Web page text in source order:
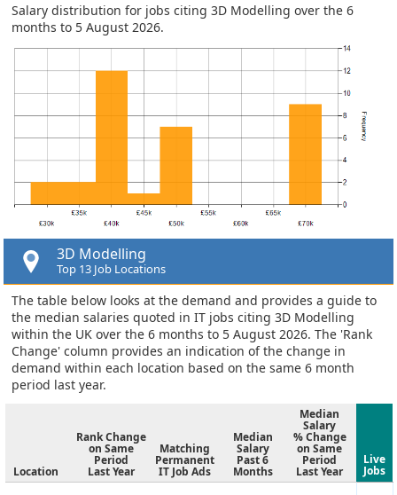
Salary distribution for jobs citing 3D Modelling over the 6
months to 5 August 2026.
3D Modelling
Top 13 Job Locations
The table below looks at the demand and provides a guide to
the median salaries quoted in IT jobs citing 3D Modelling
within the UK over the 6 months to 5 August 2026. The 'Rank
Change' column provides an indication of the change in
demand within each location based on the same 6 month
period last year.
Location
Rank Change
on Same
Period
Last Year
Matching
Permanent
IT Job Ads
Median
Salary
Past 6
Months
Median
Salary
% Change
on Same
Period
Last Year
Live
Jobs